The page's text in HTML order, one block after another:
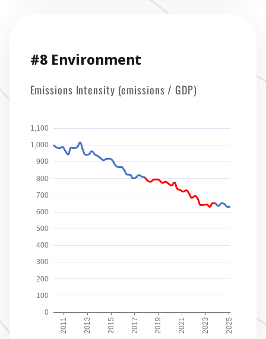
#8 Environment
Emissions Intensity (emissions / GDP)
0
100
200
300
400
500
600
700
800
900
1,000
1,100
2011 2013 2015 2017 2019 2021 2023 2025